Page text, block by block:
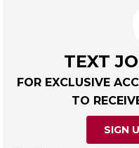
TEXT
FOR EXCLUSIVE
TO
SIGN